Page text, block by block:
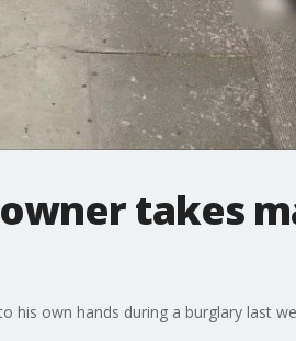
takes
his own hands during a burglary last